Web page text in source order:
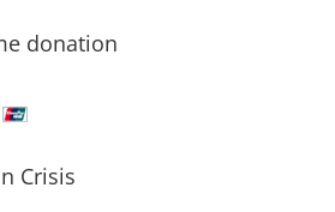
donation
Crisis